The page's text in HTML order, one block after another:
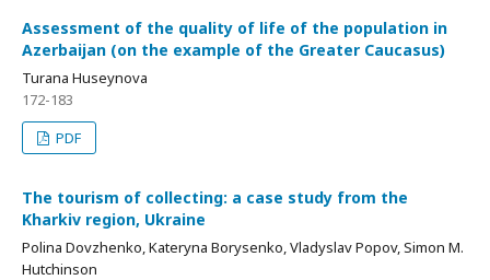
Assessment of the quality of life of the population in
Azerbaijan (on the example of the Greater Caucasus)
Turana Huseynova
172-183
PDF
The tourism of collecting: a case study from the
Kharkiv region, Ukraine
Polina Dovzhenko, Kateryna Borysenko, Vladyslav Popov, Simon M.
Hutchinson